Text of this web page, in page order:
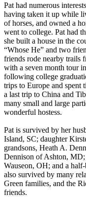
Pat had numerous
having taken it up while
of horses, and owned a
went to college. Pat had
she built a house in the
“Whose He” and two
friends rode nearby trails
with a seven month tour
following college
trips to Europe and spent
a last trip to China and
many small and large
wonderful hostess.
Pat is survived by her
Island, SC; daughter
grandsons, Heath A.
Dennison of Ashton,
Wauseon, OH; and a
also survived by many
Green families, and the
friends.